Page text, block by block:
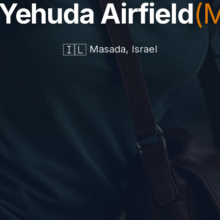
Airfield
🇮🇱 Masada, Israel